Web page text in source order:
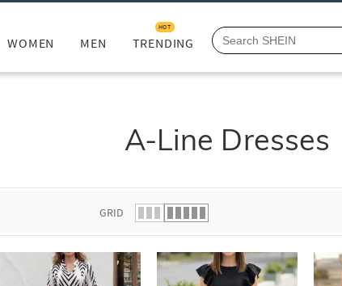
WOMEN MEN TRENDING
HOT
A-Line Dresses
GRID